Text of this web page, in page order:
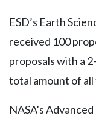
ESD’s Earth
received 100
proposals with a
total amount of
NASA’s